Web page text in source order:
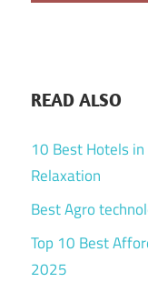
READ ALSO
10 Best Hotels
Relaxation
Best Agro
Top 10 Best
2025